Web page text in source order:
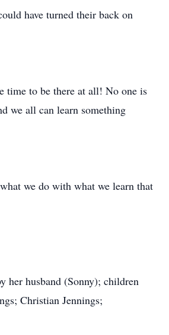
have turned their back on
time to be there at all! No one is
we all can learn something
we do with what we learn that
her husband (Sonny); children
Christian Jennings;